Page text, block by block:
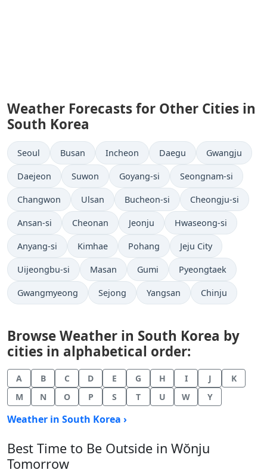
Weather Forecasts for Other Cities in
South Korea
Seoul Busan Incheon Daegu Gwangju
Daejeon Suwon Goyang-si Seongnam-si
Changwon Ulsan Bucheon-si Cheongju-si
Ansan-si Cheonan Jeonju Hwaseong-si
Anyang-si Kimhae Pohang Jeju City
Uijeongbu-si Masan Gumi Pyeongtaek
Gwangmyeong Sejong Yangsan Chinju
Browse Weather in South Korea by
cities in alphabetical order:
A B C D E G H I J
K
M
N O P S T U W Y
Weather in South Korea ›
Best Time to Be Outside in Wŏnju
Tomorrow